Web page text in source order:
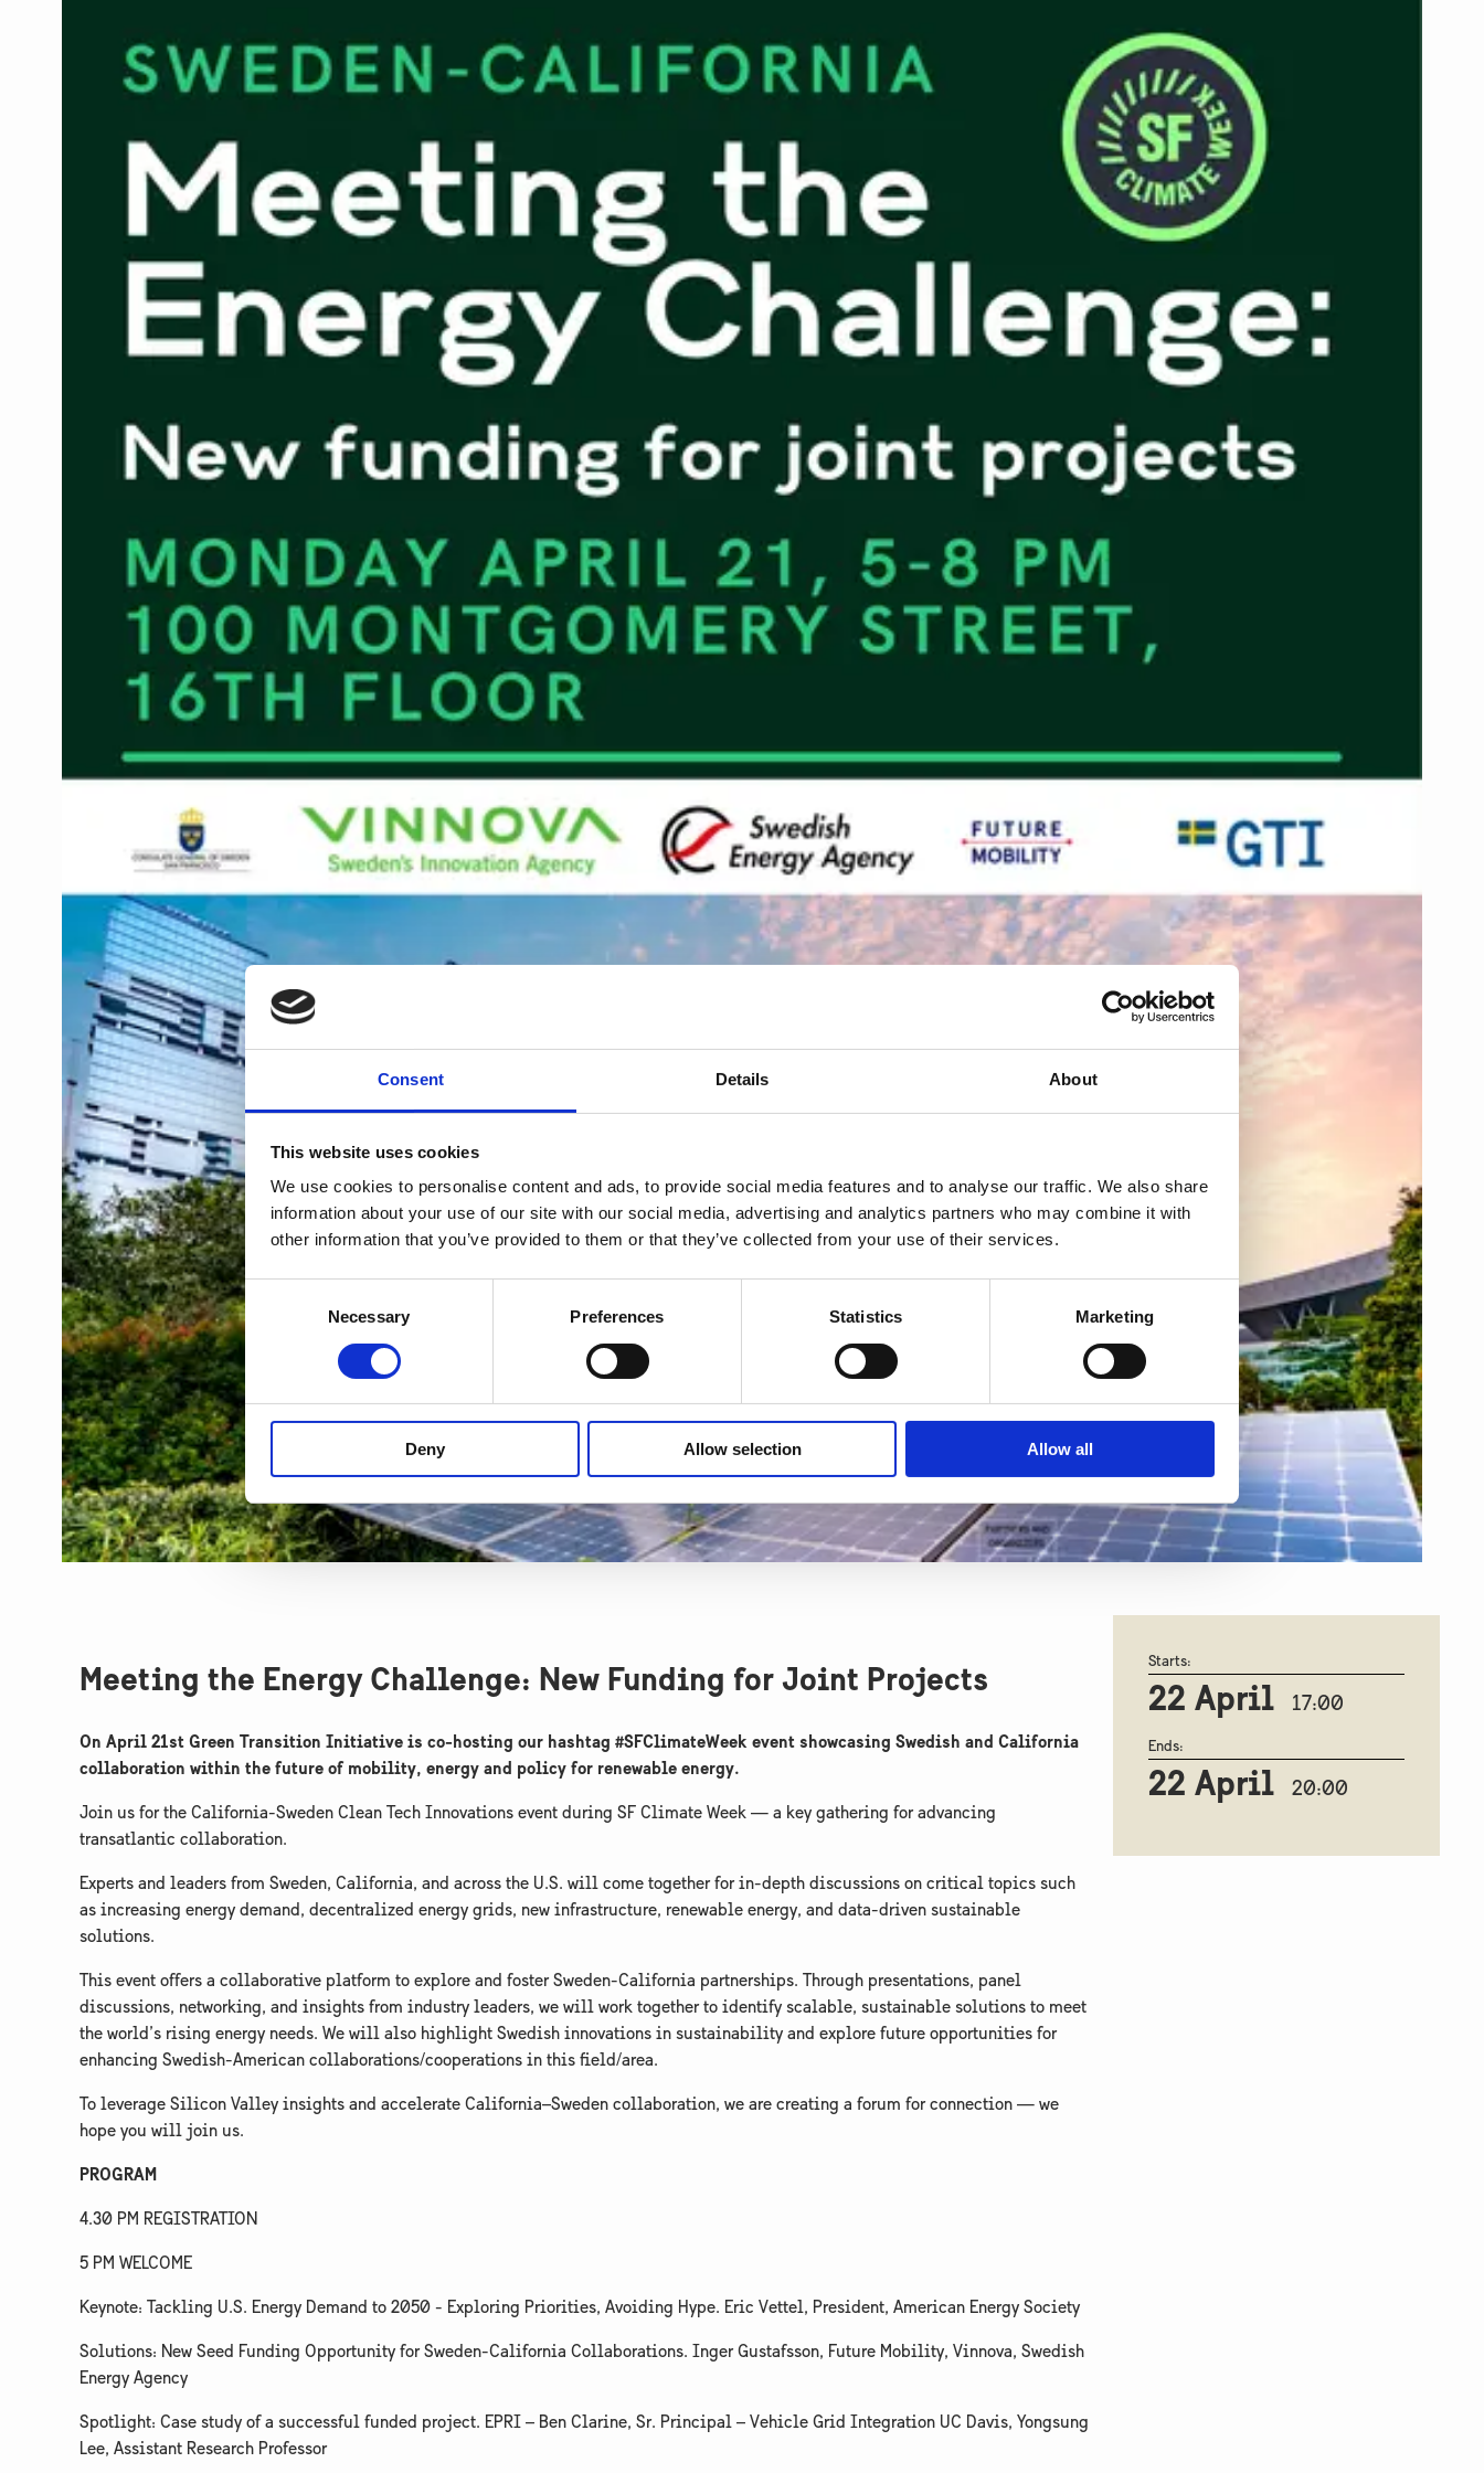
Consent Details About
This website uses cookies
We use cookies to personalise content and ads, to provide social media features and to analyse our traffic. We also share
information about your use of our site with our social media, advertising and analytics partners who may combine it with
other information that you’ve provided to them or that they’ve collected from your use of their services.
Consent
Selection
Necessary Preferences Statistics Marketing
Deny Allow selection Allow all
Meeting the Energy Challenge: New Funding for Joint Projects
On April 21st Green Transition Initiative is co-hosting our hashtag #SFClimateWeek event showcasing Swedish and California
collaboration within the future of mobility, energy and policy for renewable energy.
Join us for the California-Sweden Clean Tech Innovations event during SF Climate Week — a key gathering for advancing
transatlantic collaboration.
​Experts and leaders from Sweden, California, and across the U.S. will come together for in-depth discussions on critical topics such
as increasing energy demand, decentralized energy grids, new infrastructure, renewable energy, and data-driven sustainable
solutions.
​This event offers a collaborative platform to explore and foster Sweden-California partnerships. Through presentations, panel
discussions, networking, and insights from industry leaders, we will work together to identify scalable, sustainable solutions to meet
the world’s rising energy needs. We will also highlight Swedish innovations in sustainability and explore future opportunities for
enhancing Swedish-American collaborations/cooperations in this field/area.
​To leverage Silicon Valley insights and accelerate California–Sweden collaboration, we are creating a forum for connection — we
hope you will join us.
PROGRAM
​4.30 PM REGISTRATION
​5 PM WELCOME
​Keynote: Tackling U.S. Energy Demand to 2050 - Exploring Priorities, Avoiding Hype. Eric Vettel, President, American Energy Society
​Solutions: New Seed Funding Opportunity for Sweden-California Collaborations. Inger Gustafsson, Future Mobility, Vinnova, Swedish
Energy Agency
​Spotlight: Case study of a successful funded project. EPRI – Ben Clarine, Sr. Principal – Vehicle Grid Integration UC Davis, Yongsung
Lee, Assistant Research Professor
Starts:
22 April 17:00
Ends:
22 April 20:00